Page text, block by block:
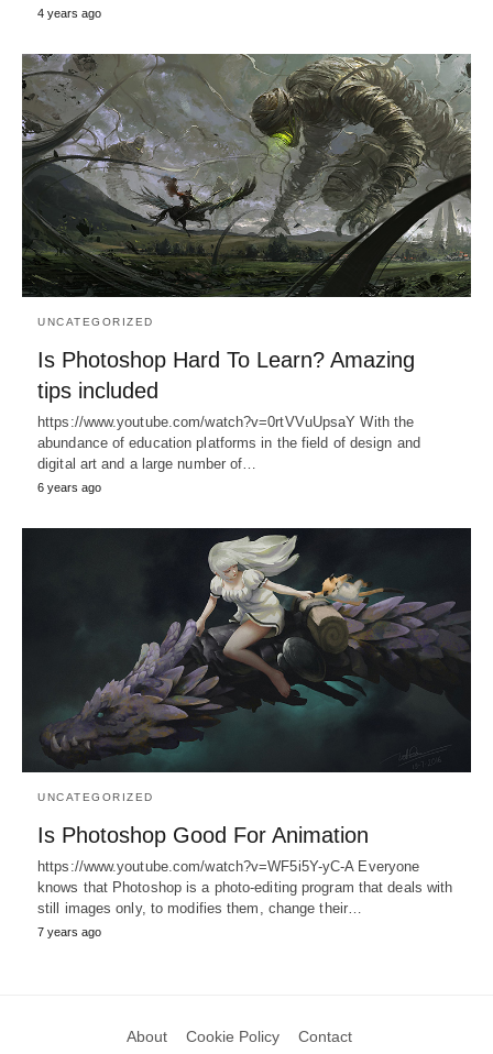
4 years ago
UNCATEGORIZED
Is Photoshop Hard To Learn? Amazing
tips included
https://www.youtube.com/watch?v=0rtVVuUpsaY With the
abundance of education platforms in the field of design and
digital art and a large number of…
6 years ago
UNCATEGORIZED
Is Photoshop Good For Animation
https://www.youtube.com/watch?v=WF5i5Y-yC-A Everyone
knows that Photoshop is a photo-editing program that deals with
still images only, to modifies them, change their…
7 years ago
About Cookie Policy Contact